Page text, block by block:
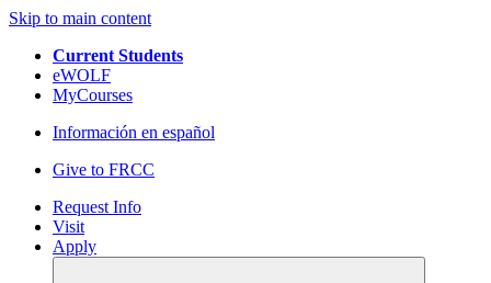
Skip to main content
Current Students
eWOLF
MyCourses
Información en español
Give to FRCC
Request Info
Visit
Apply